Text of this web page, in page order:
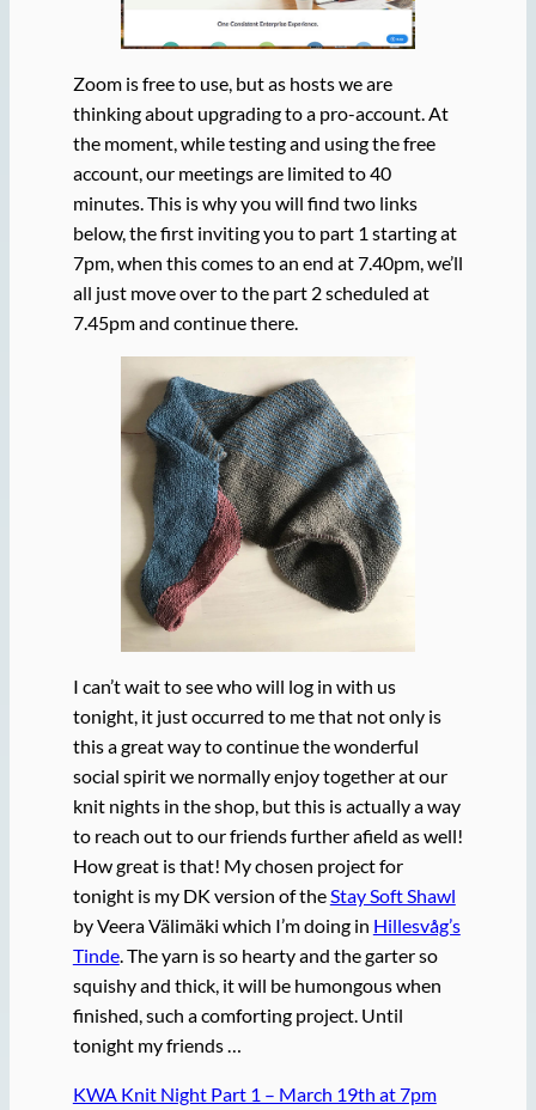
Zoom is free to use, but as hosts we are
thinking about upgrading to a pro-account. At
the moment, while testing and using the free
account, our meetings are limited to 40
minutes. This is why you will find two links
below, the first inviting you to part 1 starting at
7pm, when this comes to an end at 7.40pm, we’ll
all just move over to the part 2 scheduled at
7.45pm and continue there.
I can’t wait to see who will log in with us
tonight, it just occurred to me that not only is
this a great way to continue the wonderful
social spirit we normally enjoy together at our
knit nights in the shop, but this is actually a way
to reach out to our friends further afield as well!
How great is that! My chosen project for
tonight is my DK version of theStay Soft Shawl
by Veera Välimäki which I’m doing in Hillesvåg’s
Tinde. The yarn is so hearty and the garter so
squishy and thick, it will be humongous when
finished, such a comforting project. Until
tonight my friends …
KWA Knit Night Part 1 – March 19th at 7pm